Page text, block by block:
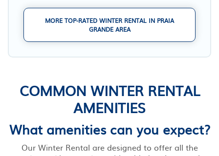
MORE TOP-RATED WINTER RENTAL IN PRAIA
GRANDE AREA
COMMON WINTER RENTAL
AMENITIES
What amenities can you expect?
Our Winter Rental are designed to offer all the